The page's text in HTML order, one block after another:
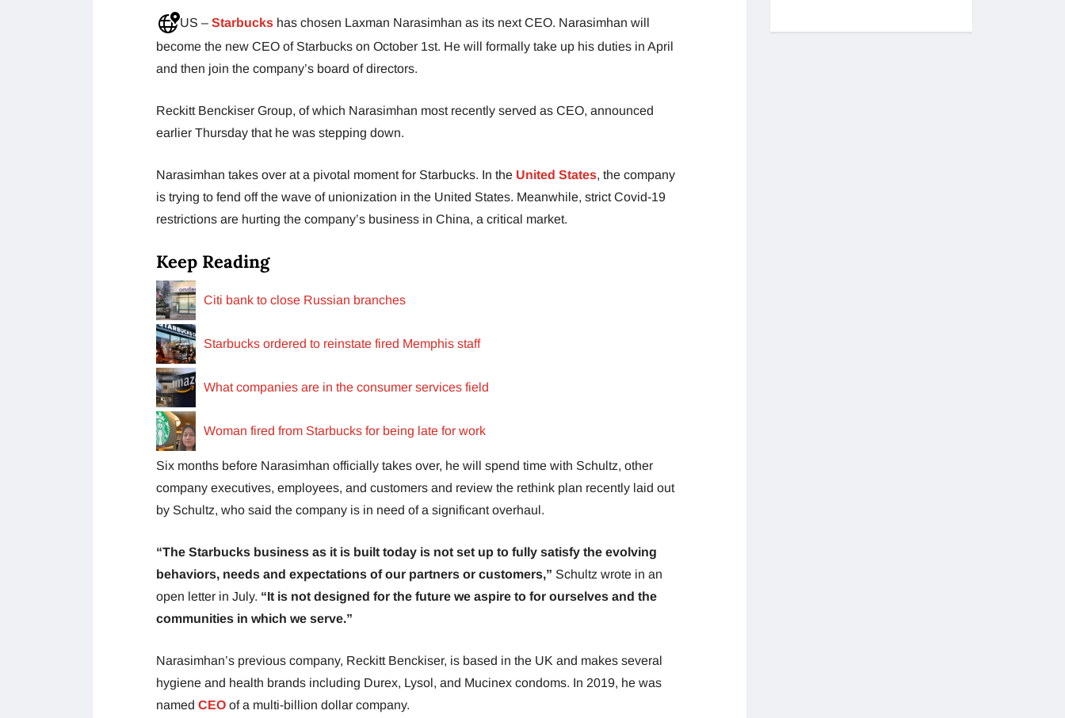
US – Starbucks has chosen Laxman Narasimhan as its next CEO. Narasimhan will
become the new CEO of Starbucks on October 1st. He will formally take up his duties in April
and then join the company’s board of directors.
Reckitt Benckiser Group, of which Narasimhan most recently served as CEO, announced
earlier Thursday that he was stepping down.
Narasimhan takes over at a pivotal moment for Starbucks. In the United States, the company
is trying to fend off the wave of unionization in the United States. Meanwhile, strict Covid-19
restrictions are hurting the company’s business in China, a critical market.
Keep Reading
Citi bank to close Russian branches
Starbucks ordered to reinstate fired Memphis staff
What companies are in the consumer services field
Woman fired from Starbucks for being late for work
Six months before Narasimhan officially takes over, he will spend time with Schultz, other
company executives, employees, and customers and review the rethink plan recently laid out
by Schultz, who said the company is in need of a significant overhaul.
“The Starbucks business as it is built today is not set up to fully satisfy the evolving
behaviors, needs and expectations of our partners or customers,” Schultz wrote in an
open letter in July. “It is not designed for the future we aspire to for ourselves and the
communities in which we serve.”
Narasimhan’s previous company, Reckitt Benckiser, is based in the UK and makes several
hygiene and health brands including Durex, Lysol, and Mucinex condoms. In 2019, he was
named CEO of a multi-billion dollar company.